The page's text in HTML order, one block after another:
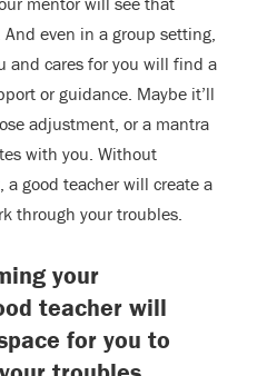
even in a group setting,
and cares for you will find a
or guidance. Maybe it’ll
adjustment, or a mantra
with you. Without
good teacher will create a
through your troubles.
your
teacher will
for you to